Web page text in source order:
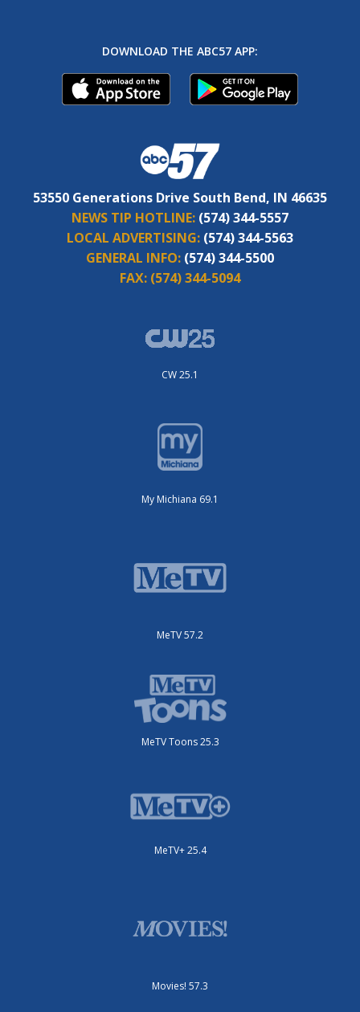
DOWNLOAD THE ABC57 APP:
53550 Generations Drive South Bend, IN 46635
NEWS TIP HOTLINE: (574) 344-5557
LOCAL ADVERTISING: (574) 344-5563
GENERAL INFO: (574) 344-5500
FAX: (574) 344-5094
CW 25.1
My Michiana 69.1
MeTV 57.2
MeTV Toons 25.3
MeTV+ 25.4
Movies! 57.3